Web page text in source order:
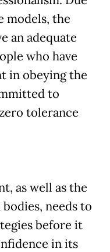
models, the
an adequate
who have
in obeying the
to
tolerance
as well as the
needs to
before it
in its